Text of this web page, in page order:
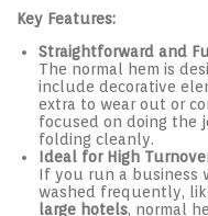
Key Features:
Straightforward and
The normal hem is
include decorative
extra to wear out or
focused on doing the
folding cleanly.
Ideal for High
If you run a business
washed frequently,
large hotels, normal